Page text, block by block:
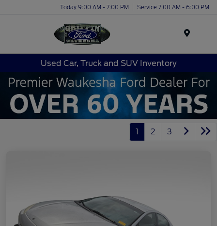
Today 9:00 AM - 7:00 PM Service 7:00 AM - 6:00 PM
Used Car, Truck and SUV Inventory
1 2 3